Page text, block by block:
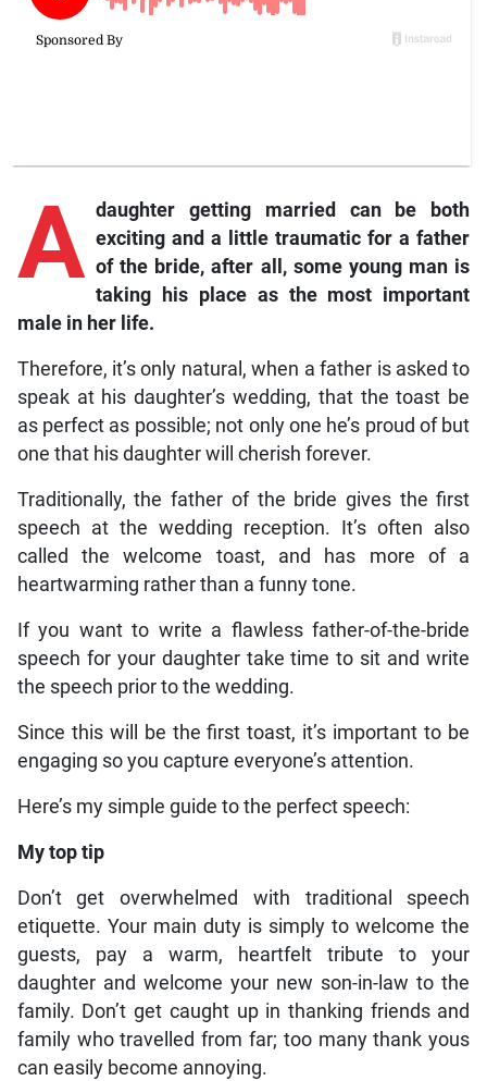
A daughter getting married can be both
exciting and a little traumatic for a father
of the bride, after all, some young man is
taking his place as the most important
male in her life.
Therefore, it’s only natural, when a father is asked to
speak at his daughter’s wedding, that the toast be
as perfect as possible; not only one he’s proud of but
one that his daughter will cherish forever.
Traditionally, the father of the bride gives the first
speech at the wedding reception. It’s often also
called the welcome toast, and has more of a
heartwarming rather than a funny tone.
If you want to write a flawless father-of-the-bride
speech for your daughter take time to sit and write
the speech prior to the wedding.
Since this will be the first toast, it’s important to be
engaging so you capture everyone’s attention.
Here’s my simple guide to the perfect speech:
My top tip
Don’t get overwhelmed with traditional speech
etiquette. Your main duty is simply to welcome the
guests, pay a warm, heartfelt tribute to your
daughter and welcome your new son-in-law to the
family. Don’t get caught up in thanking friends and
family who travelled from far; too many thank yous
can easily become annoying.